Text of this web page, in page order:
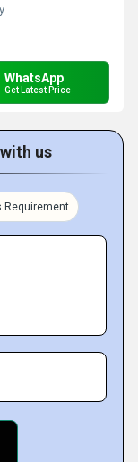
WhatsApp
Get Latest Price
us
Requirement